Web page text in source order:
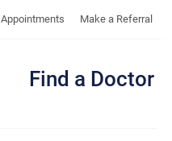
Appointments Make a Referral
Find a Doctor